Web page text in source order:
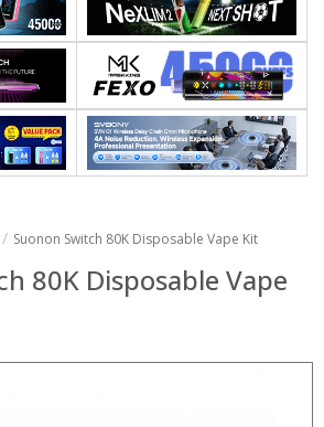
Suonon Switch 80K Disposable Vape Kit
80K Disposable Vape